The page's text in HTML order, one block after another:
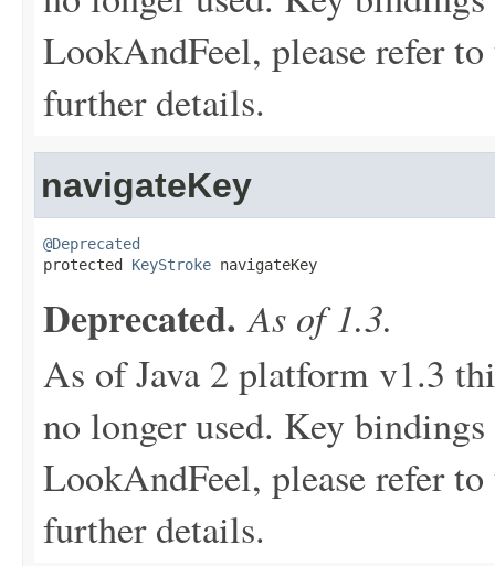
LookAndFeel, please refer
further details.
navigateKey
@Deprecated
protected KeyStroke navigateKey
Deprecated. As of 1.3.
As of Java 2 platform v1.3
no longer used. Key
LookAndFeel, please refer
further details.